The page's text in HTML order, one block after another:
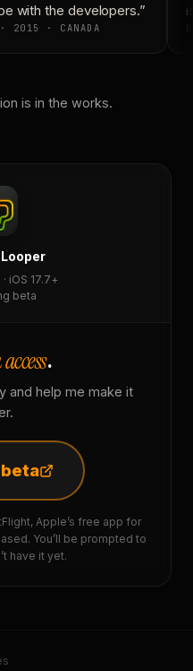
with the developers.”
2015 · CANADA
is in the works.
iOS 17.7+
beta
.
and help me make it
Apple’s free app for
You’ll be prompted to
have it yet.